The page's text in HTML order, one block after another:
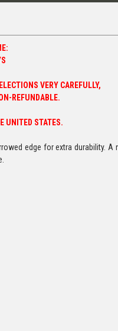
VERY CAREFULLY,
REFUNDABLE.
UNITED STATES.
edge for extra durability. A